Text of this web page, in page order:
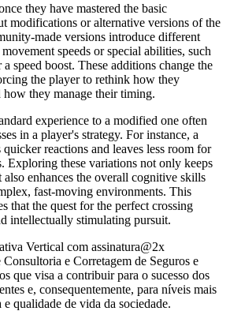
they have mastered the basic
modifications or alternative versions of the
made versions introduce different
speeds or special abilities, such
speed boost. These additions change the
the player to rethink how they
they manage their timing.
experience to a modified one often
in a player's strategy. For instance, a
quicker reactions and leaves less room for
Exploring these variations not only keeps
also enhances the overall cognitive skills
fast-moving environments. This
that the quest for the perfect crossing
intellectually stimulating pursuit.
Consultoria e Corretagem de Seguros e
que visa a contribuir para o sucesso dos
e, consequentemente, para níveis mais
qualidade de vida da sociedade.